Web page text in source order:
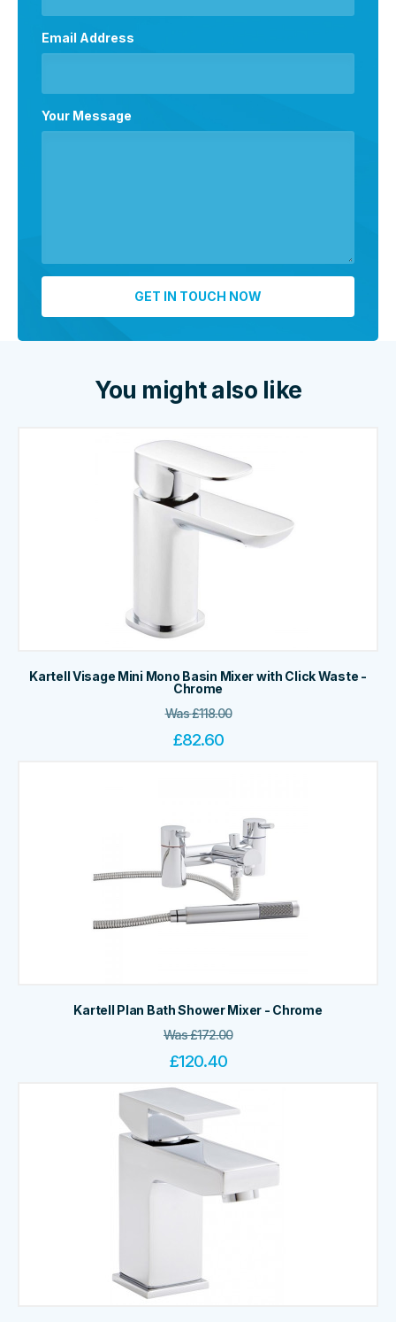
Email Address
Your Message
You might also like
Kartell Visage Mini Mono Basin Mixer with Click Waste -
Chrome
Was£118.00
£82.60
Kartell Plan Bath Shower Mixer - Chrome
Was£172.00
£120.40